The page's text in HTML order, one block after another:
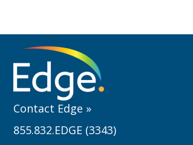
Contact Edge »
855.832.EDGE (3343)